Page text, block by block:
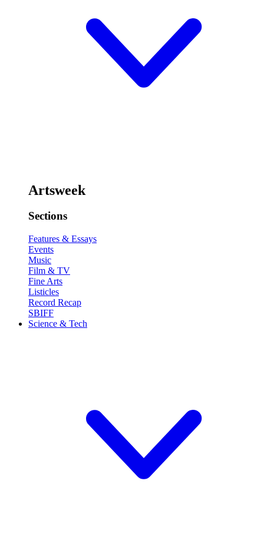
Artsweek
Sections
Features & Essays
Events
Music
Film & TV
Fine Arts
Listicles
Record Recap
SBIFF
Science & Tech